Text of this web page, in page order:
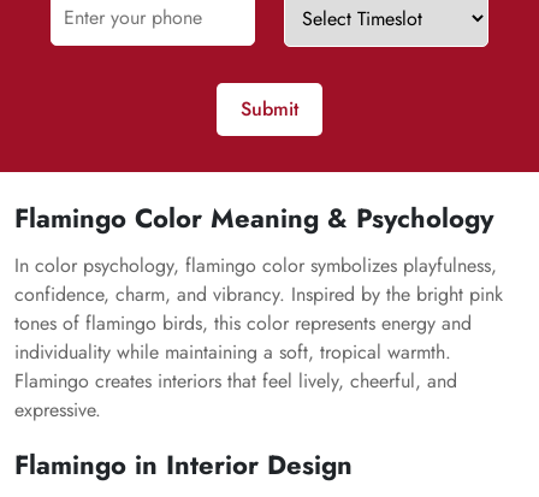
Submit
Flamingo Color Meaning & Psychology
In color psychology, flamingo color symbolizes playfulness,
confidence, charm, and vibrancy. Inspired by the bright pink
tones of flamingo birds, this color represents energy and
individuality while maintaining a soft, tropical warmth.
Flamingo creates interiors that feel lively, cheerful, and
expressive.
Flamingo in Interior Design